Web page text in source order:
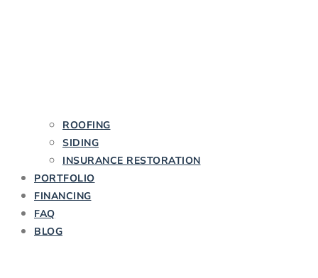
ROOFING
SIDING
INSURANCE RESTORATION
PORTFOLIO
FINANCING
FAQ
BLOG